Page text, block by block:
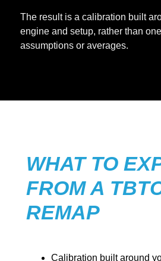
The result is a calibration built
engine and setup, rather than
assumptions or averages.
WHAT TO
FROM A
REMAP
Calibration built around